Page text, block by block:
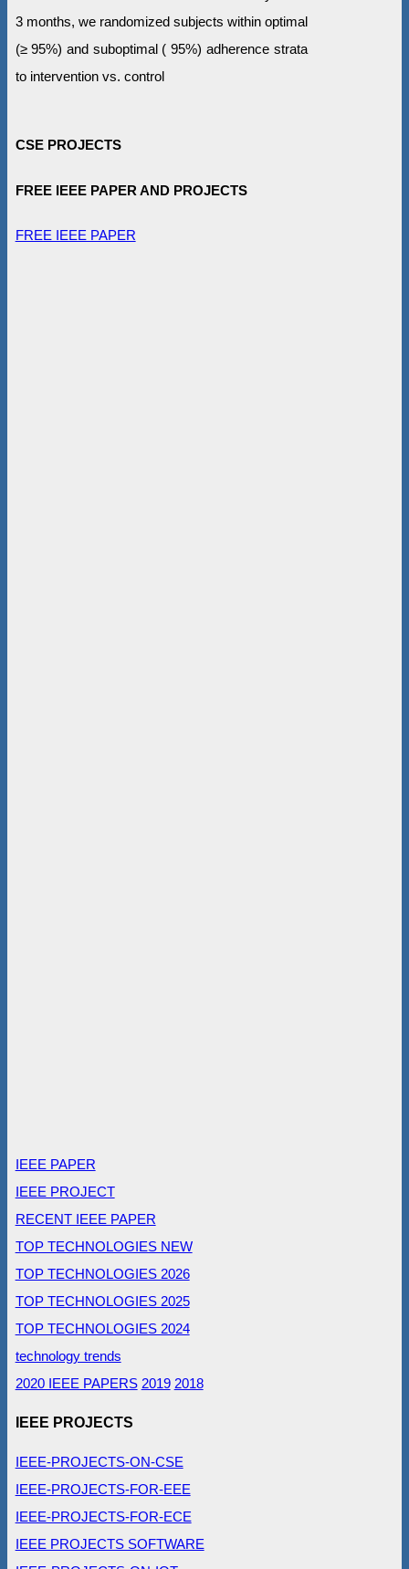
3 months, we randomized subjects within optimal
(≥ 95%) and suboptimal ( 95%) adherence strata
to intervention vs. control
CSE PROJECTS
FREE IEEE PAPER AND PROJECTS
FREE IEEE PAPER
IEEE PAPER
IEEE PROJECT
RECENT IEEE PAPER
TOP TECHNOLOGIES NEW
TOP TECHNOLOGIES 2026
TOP TECHNOLOGIES 2025
TOP TECHNOLOGIES 2024
technology trends
2020 IEEE PAPERS 2019 2018
IEEE PROJECTS
IEEE-PROJECTS-ON-CSE
IEEE-PROJECTS-FOR-EEE
IEEE-PROJECTS-FOR-ECE
IEEE PROJECTS SOFTWARE